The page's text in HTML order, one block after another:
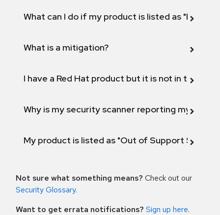
What can I do if my product is listed as "Fix
What is a mitigation?
I have a Red Hat product but it is not in the
Why is my security scanner reporting my
My product is listed as "Out of Support
Not sure what something means? Check out our
Security Glossary.
Want to get errata notifications? Sign up here.